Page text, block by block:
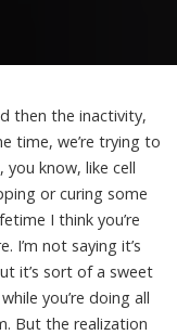
then the inactivity,
time, we’re trying to
know, like cell
or curing some
I think you’re
I’m not saying it’s
it’s sort of a sweet
you’re doing all
But the realization